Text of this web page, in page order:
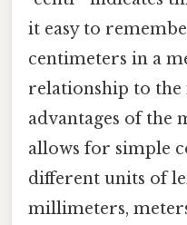
it easy to
centimeters in a
relationship to the
advantages of the
allows for simple
different units of
millimeters,